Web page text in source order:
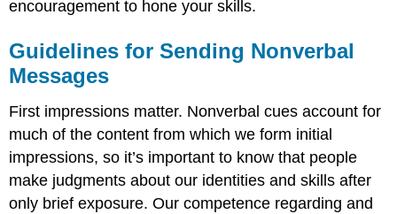
Channels
Nonverbal
Communication
Kinesics
Vocalics
Proxemics
Chronemics
Personal
Presentation
encouragement to hone your skills.
Guidelines for Sending Nonverbal
Messages
First impressions matter. Nonverbal cues account for
much of the content from which we form initial
impressions, so it’s important to know that people
make judgments about our identities and skills after
only brief exposure. Our competence regarding and